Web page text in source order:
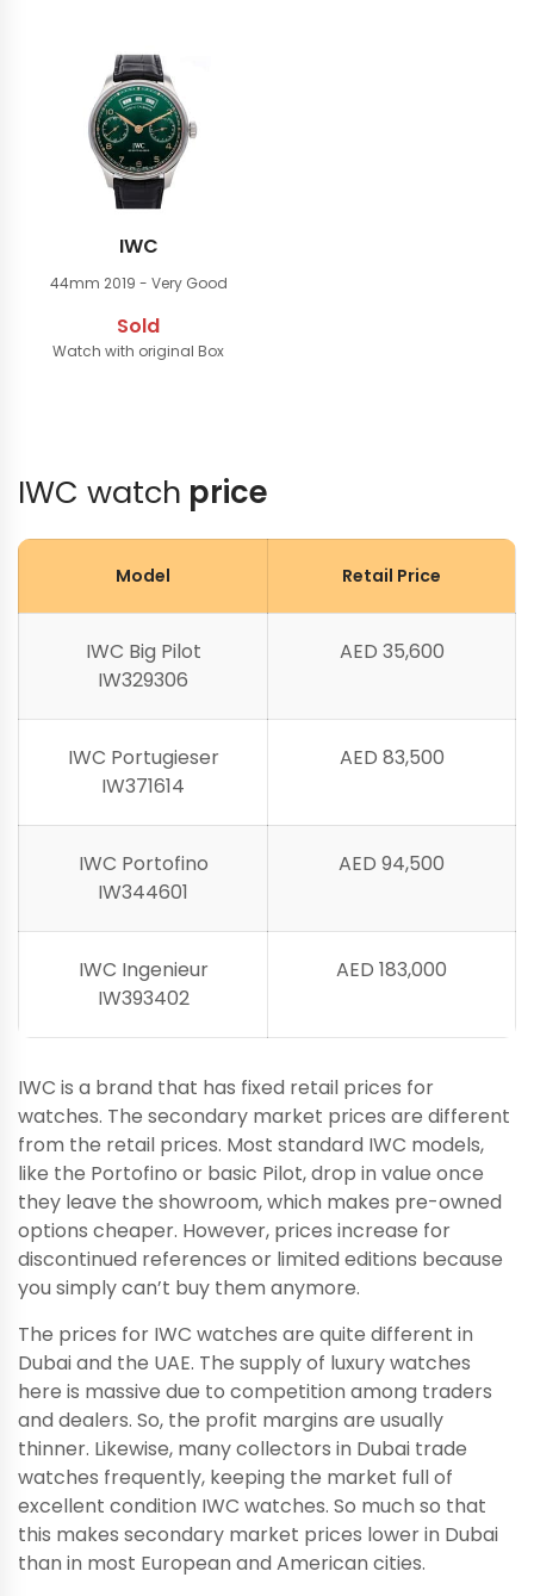
IWC
44mm 2019 - Very Good
Sold
Watch with original Box
IWC watch price
Model Retail Price
IWC Big Pilot
IW329306
AED 35,600
IWC Portugieser
IW371614
AED 83,500
IWC Portofino
IW344601
AED 94,500
IWC Ingenieur
IW393402
AED 183,000
IWC is a brand that has fixed retail prices for
watches. The secondary market prices are different
from the retail prices. Most standard IWC models,
like the Portofino or basic Pilot, drop in value once
they leave the showroom, which makes pre-owned
options cheaper. However, prices increase for
discontinued references or limited editions because
you simply can’t buy them anymore.
The prices for IWC watches are quite different in
Dubai and the UAE. The supply of luxury watches
here is massive due to competition among traders
and dealers. So, the profit margins are usually
thinner. Likewise, many collectors in Dubai trade
watches frequently, keeping the market full of
excellent condition IWC watches. So much so that
this makes secondary market prices lower in Dubai
than in most European and American cities.